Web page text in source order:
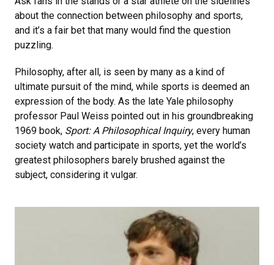
about the connection between philosophy and sports,
and it’s a fair bet that many would find the question
puzzling.
Philosophy, after all, is seen by many as a kind of
ultimate pursuit of the mind, while sports is deemed an
expression of the body. As the late Yale philosophy
professor Paul Weiss pointed out in his groundbreaking
1969 book, Sport: A Philosophical Inquiry, every human
society watch and participate in sports, yet the world’s
greatest philosophers barely brushed against the
subject, considering it vulgar.